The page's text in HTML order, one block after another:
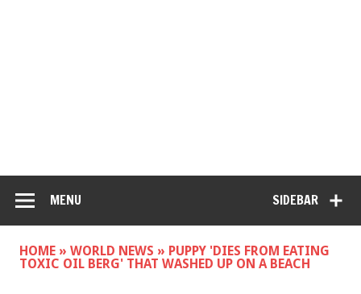
SIDEBAR
MENU
HOME » WORLD NEWS » PUPPY 'DIES FROM EATING
TOXIC OIL BERG' THAT WASHED UP ON A BEACH